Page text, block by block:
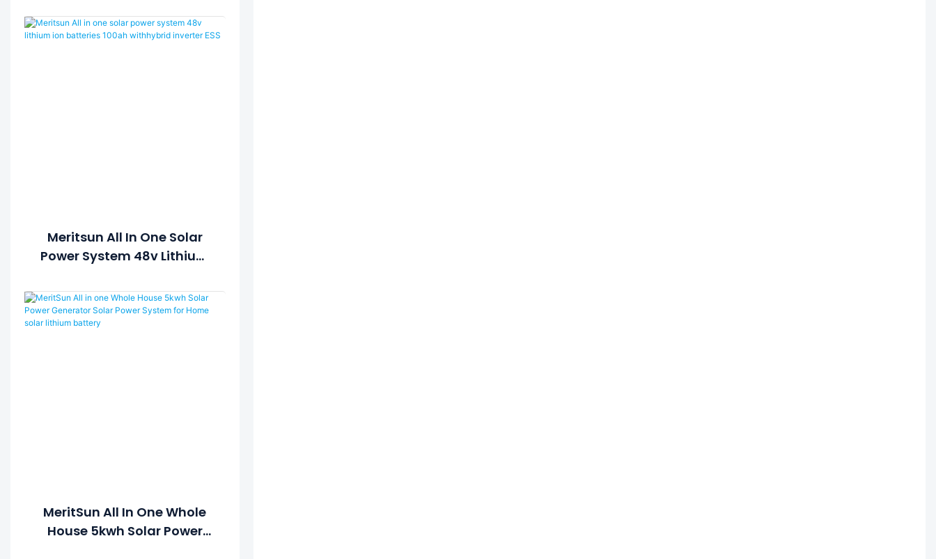
Solar Inverter All In One
Solar Energy System
Meritsun All In One Solar
Power System 48v Lithium
Withhybrid Inverter ESS
MeritSun All In One Whole
House 5kwh Solar Power